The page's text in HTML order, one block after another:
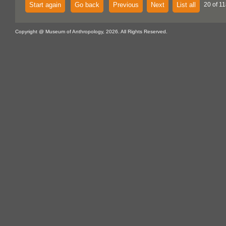
Start again Go back Previous Next List all 20 of
Copyright @ Museum of Anthropology, 2026. All Rights Reserved.